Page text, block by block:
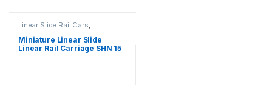
Linear Slide Rail Cars,
Mechanical Products,
Linear Rail Car SHN C Series
Miniature Linear Slide
Linear Rail Carriage SHN 15